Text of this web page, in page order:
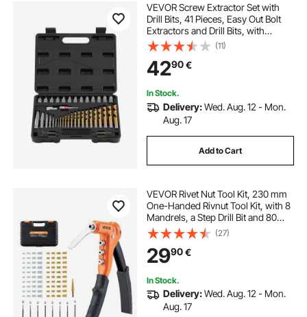
VEVOR Screw Extractor Set with
Drill Bits, 41 Pieces, Easy Out Bolt
Extractors and Drill Bits, with
Adapters, Solid Storage Case, Cr-
Mo Steel for Removing Rounded,
Broken, or Stripped Bolts, Screws
(11)
4290€
In Stock.
Delivery:Wed. Aug. 12 - Mon.
Aug. 17
Add to Cart
VEVOR Rivet Nut Tool Kit, 230 mm
One-Handed Rivnut Tool Kit, with 8
Mandrels, a Step Drill Bit and 80
Nuts, Metric and SAE Size M3, M4,
M5, M6, 6-32, 8-32, 10-24, 1/4-20
UNC, with a Carrying Case
(27)
2990€
In Stock.
Delivery:Wed. Aug. 12 - Mon.
Aug. 17